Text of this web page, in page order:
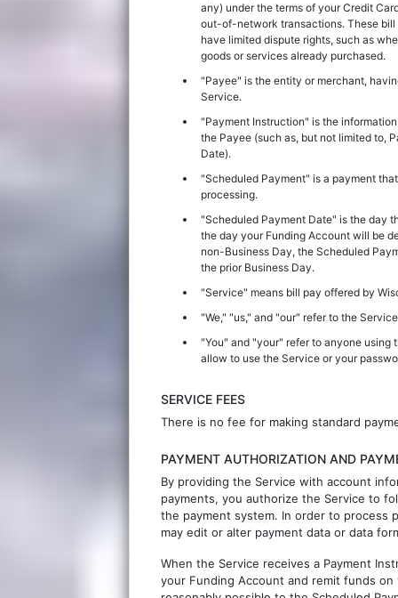
any) under the terms of your Credit
out-of-network transactions. These bill
have limited dispute rights, such as
goods or services already purchased.
"Payee" is the entity or merchant,
Service.
"Payment Instruction" is the
the Payee (such as, but not limited to,
Date).
"Scheduled Payment" is a payment
processing.
"Scheduled Payment Date" is the day
the day your Funding Account will be
non-Business Day, the Scheduled
the prior Business Day.
"Service" means bill pay offered by
"We," "us," and "our" refer to the
"You" and "your" refer to anyone using
allow to use the Service or your
SERVICE FEES
There is no fee for making standard
PAYMENT AUTHORIZATION AND
By providing the Service with account
payments, you authorize the Service to
the payment system. In order to process
may edit or alter payment data or data
When the Service receives a Payment
your Funding Account and remit funds